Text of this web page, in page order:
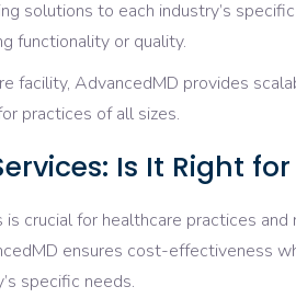
solutions to each industry’s
functionality or quality.
facility, AdvancedMD provides
practices of all sizes.
Is It Right
crucial for healthcare practices and
ensures cost-effectiveness
specific needs.